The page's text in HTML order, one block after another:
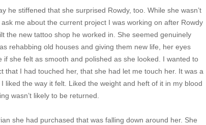
he stiffened that she surprised Rowdy, too. While she wasn’t
me about the current project I was working on after Rowdy
the new tattoo shop he worked in. She seemed genuinely
rehabbing old houses and giving them new life, her eyes
she felt as smooth and polished as she looked. I wanted to
I had touched her, that she had let me touch her. It was a
liked the way it felt. Liked the weight and heft of it in my blood
wasn’t likely to be returned.
she had purchased that was falling down around her. She